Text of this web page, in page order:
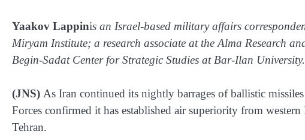
Yaakov Lappinis an Israel-based military affairs
Miryam Institute; a research associate at the Alma Research
Begin-Sadat Center for Strategic Studies at Bar-Ilan University.
(JNS) As Iran continued its nightly barrages of ballistic
Forces confirmed it has established air superiority from
Tehran.